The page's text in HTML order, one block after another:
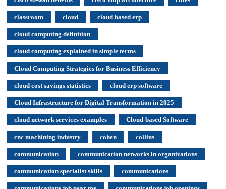
classroom cloud cloud based erp
cloud computing definition
cloud computing explained in simple terms
Cloud Computing Strategies for Business Efficiency
cloud cost savings statistics cloud erp software
Cloud Infrastructure for Digital Transformation in 2025
cloud network services examples Cloud-based Software
cnc machining industry cohen collins
communication communication networks in organizations
communication specialist skills communications